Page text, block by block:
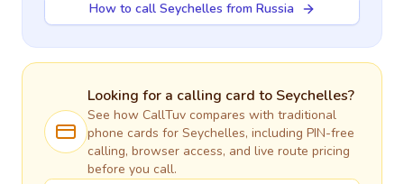
How to call Seychelles from Russia
Looking for a calling card to Seychelles?
See how CallTuv compares with traditional
phone cards for Seychelles, including PIN-free
calling, browser access, and live route pricing
before you call.